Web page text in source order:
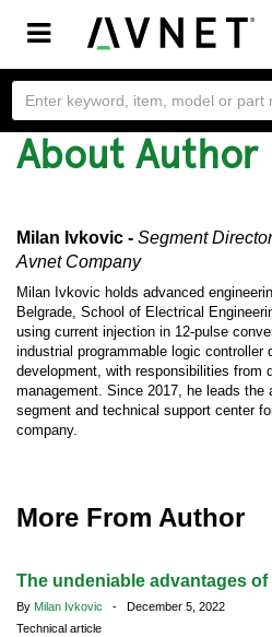
Toggle
navigation
About Author
Milan Ivkovic - Segment Director
Avnet Company
Milan Ivkovic holds advanced
Belgrade, School of Electrical
using current injection in 12-pulse
industrial programmable logic controller
development, with responsibilities from
management. Since 2017, he leads the
segment and technical support center
company.
More From Author
The undeniable advantages
By Milan Ivkovic
- December 5, 2022
Technical article